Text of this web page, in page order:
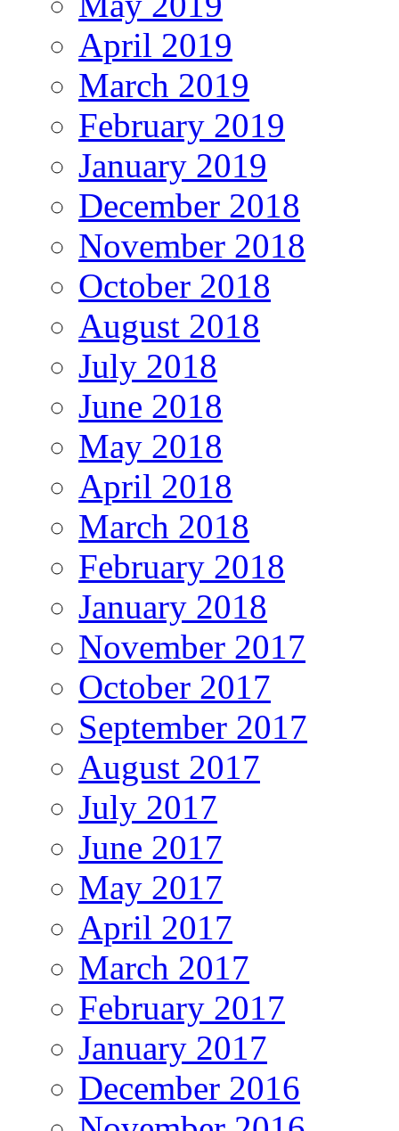
April 2019
March 2019
February 2019
January 2019
December 2018
November 2018
October 2018
August 2018
July 2018
June 2018
May 2018
April 2018
March 2018
February 2018
January 2018
November 2017
October 2017
September 2017
August 2017
July 2017
June 2017
May 2017
April 2017
March 2017
February 2017
January 2017
December 2016